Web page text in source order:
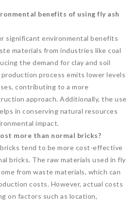
benefits of using fly ash
significant environmental benefits
materials from industries like coal
the demand for clay and soil
process emits lower levels
contributing to a more
approach. Additionally, the use
in conserving natural resources
impact.
more than normal bricks?
bricks tend to be more cost-effective
bricks. The raw materials used in fly
from waste materials, which can
costs. However, actual costs
on factors such as location,